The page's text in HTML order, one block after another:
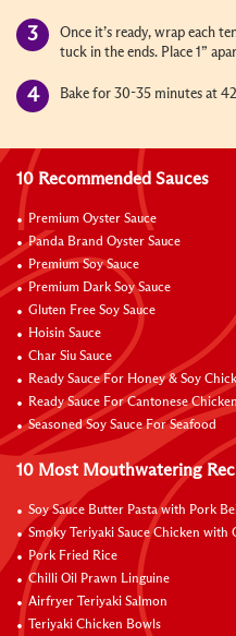
Once it’s ready, wrap each
tuck in the ends. Place 1”
Bake for 30-35 minutes at
10 Recommended Sauces
Premium Oyster Sauce
Panda Brand Oyster Sauce
Premium Soy Sauce
Premium Dark Soy Sauce
Gluten Free Soy Sauce
Hoisin Sauce
Char Siu Sauce
Ready Sauce For Honey & Soy
Ready Sauce For Cantonese
Seasoned Soy Sauce For Seafood
10 Most Mouthwatering
Soy Sauce Butter Pasta with Pork
Smoky Teriyaki Sauce Chicken with
Pork Fried Rice
Chilli Oil Prawn Linguine
Airfryer Teriyaki Salmon
Teriyaki Chicken Bowls